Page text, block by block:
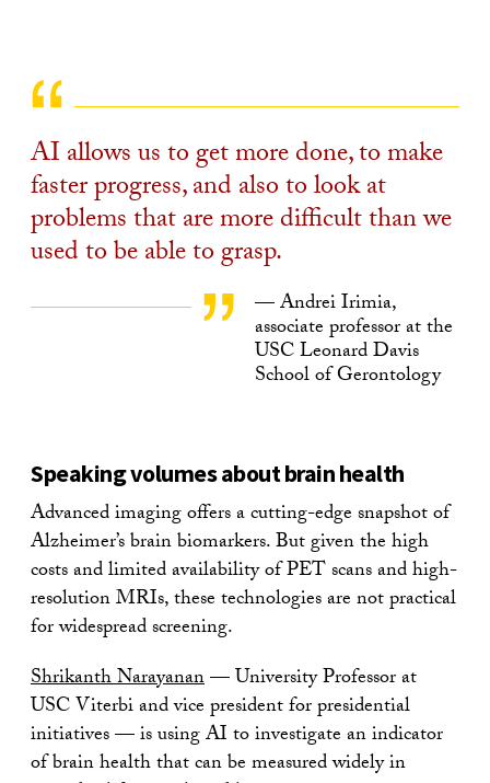
AI allows us to get more done, to make
faster progress, and also to look at
problems that are more difficult than we
used to be able to grasp.
— Andrei Irimia,
associate professor at the
USC Leonard Davis
School of Gerontology
Speaking volumes about brain health
Advanced imaging offers a cutting-edge snapshot of
Alzheimer’s brain biomarkers. But given the high
costs and limited availability of PET scans and high-
resolution MRIs, these technologies are not practical
for widespread screening.
Shrikanth Narayanan­— University Professor at
USC Viterbi and vice president for presidential
initiatives ­— is using AI to investigate an indicator
of brain health that can be measured widely in